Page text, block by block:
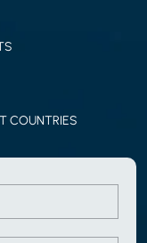
COUNTRIES